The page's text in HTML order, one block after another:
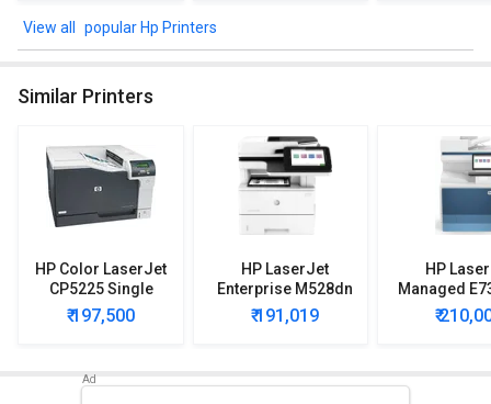
popular Hp Printers
Similar Printers
HP Color LaserJet
CP5225 Single
Function Printer
₹ 197,500
HP LaserJet
Enterprise M528dn
Multi Function Laser
Printer
₹ 191,019
HP
Managed
Multi₹